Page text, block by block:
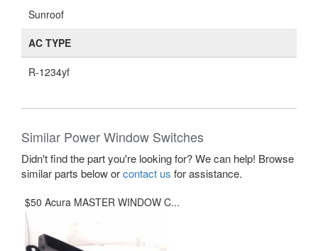
Sunroof
AC TYPE
R-1234yf
Similar Power Window Switches
Didn't find the part you're looking for? We can help! Browse
similar parts below orcontact us for assistance.
$50 Acura MASTER WINDOW C...